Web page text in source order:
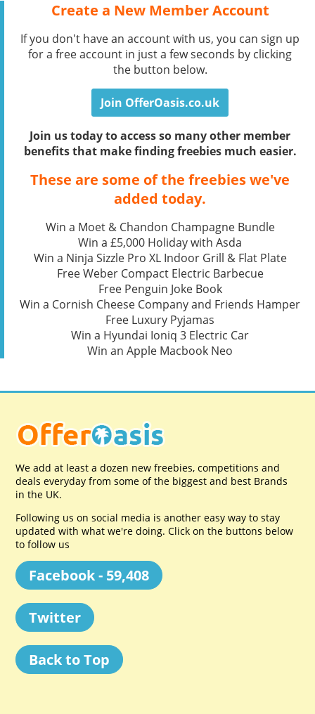
Create a New Member Account
If you don't have an account with us, you can sign up
for a free account in just a few seconds by clicking
the button below.
Join OfferOasis.co.uk
Join us today to access so many other member
benefits that make finding freebies much easier.
These are some of the freebies we've
added today.
Win a Moet & Chandon Champagne Bundle
Win a £5,000 Holiday with Asda
Win a Ninja Sizzle Pro XL Indoor Grill & Flat Plate
Free Weber Compact Electric Barbecue
Free Penguin Joke Book
Win a Cornish Cheese Company and Friends Hamper
Free Luxury Pyjamas
Win a Hyundai Ioniq 3 Electric Car
Win an Apple Macbook Neo
We add at least a dozen new freebies, competitions and
deals everyday from some of the biggest and best Brands
in the UK.
Following us on social media is another easy way to stay
updated with what we're doing. Click on the buttons below
to follow us
Facebook - 59,408
Twitter
Back to Top